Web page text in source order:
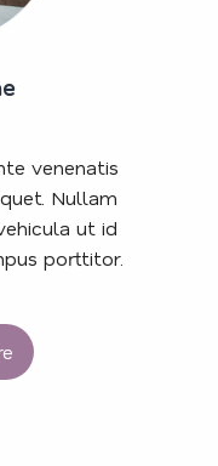
venenatis
Nullam
ut id
porttitor.